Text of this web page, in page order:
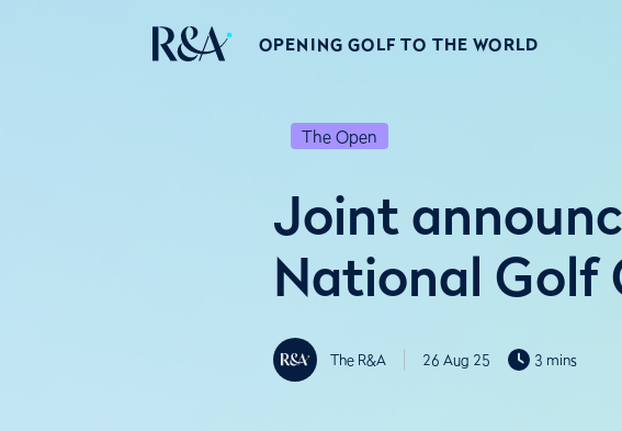
OPENING GOLF TO THE WORLD
The Open
Joint
National Golf
The R&A 26 Aug 25 3 mins